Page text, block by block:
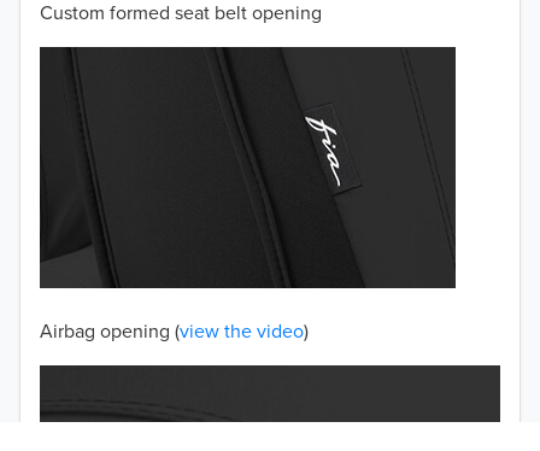
50% OFF!
Custom formed seat belt opening
Airbag opening (view the video)
2001
2000
1999
1998
1997